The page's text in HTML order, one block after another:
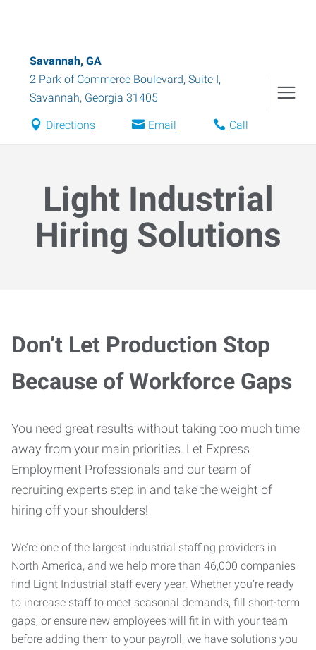
Savannah, GA
2 Park of Commerce Boulevard, Suite I,
Savannah, Georgia 31405
Directions Email Call
Light Industrial
Hiring Solutions
Don’t Let Production Stop
Because of Workforce Gaps
You need great results without taking too much time
away from your main priorities. Let Express
Employment Professionals and our team of
recruiting experts step in and take the weight of
hiring off your shoulders!
We’re one of the largest industrial staffing providers in
North America, and we help more than 46,000 companies
find Light Industrial staff every year. Whether you’re ready
to increase staff to meet seasonal demands, fill short-term
gaps, or ensure new employees will fit in with your team
before adding them to your payroll, we have solutions you